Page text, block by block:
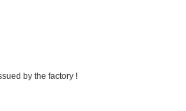
by the factory !